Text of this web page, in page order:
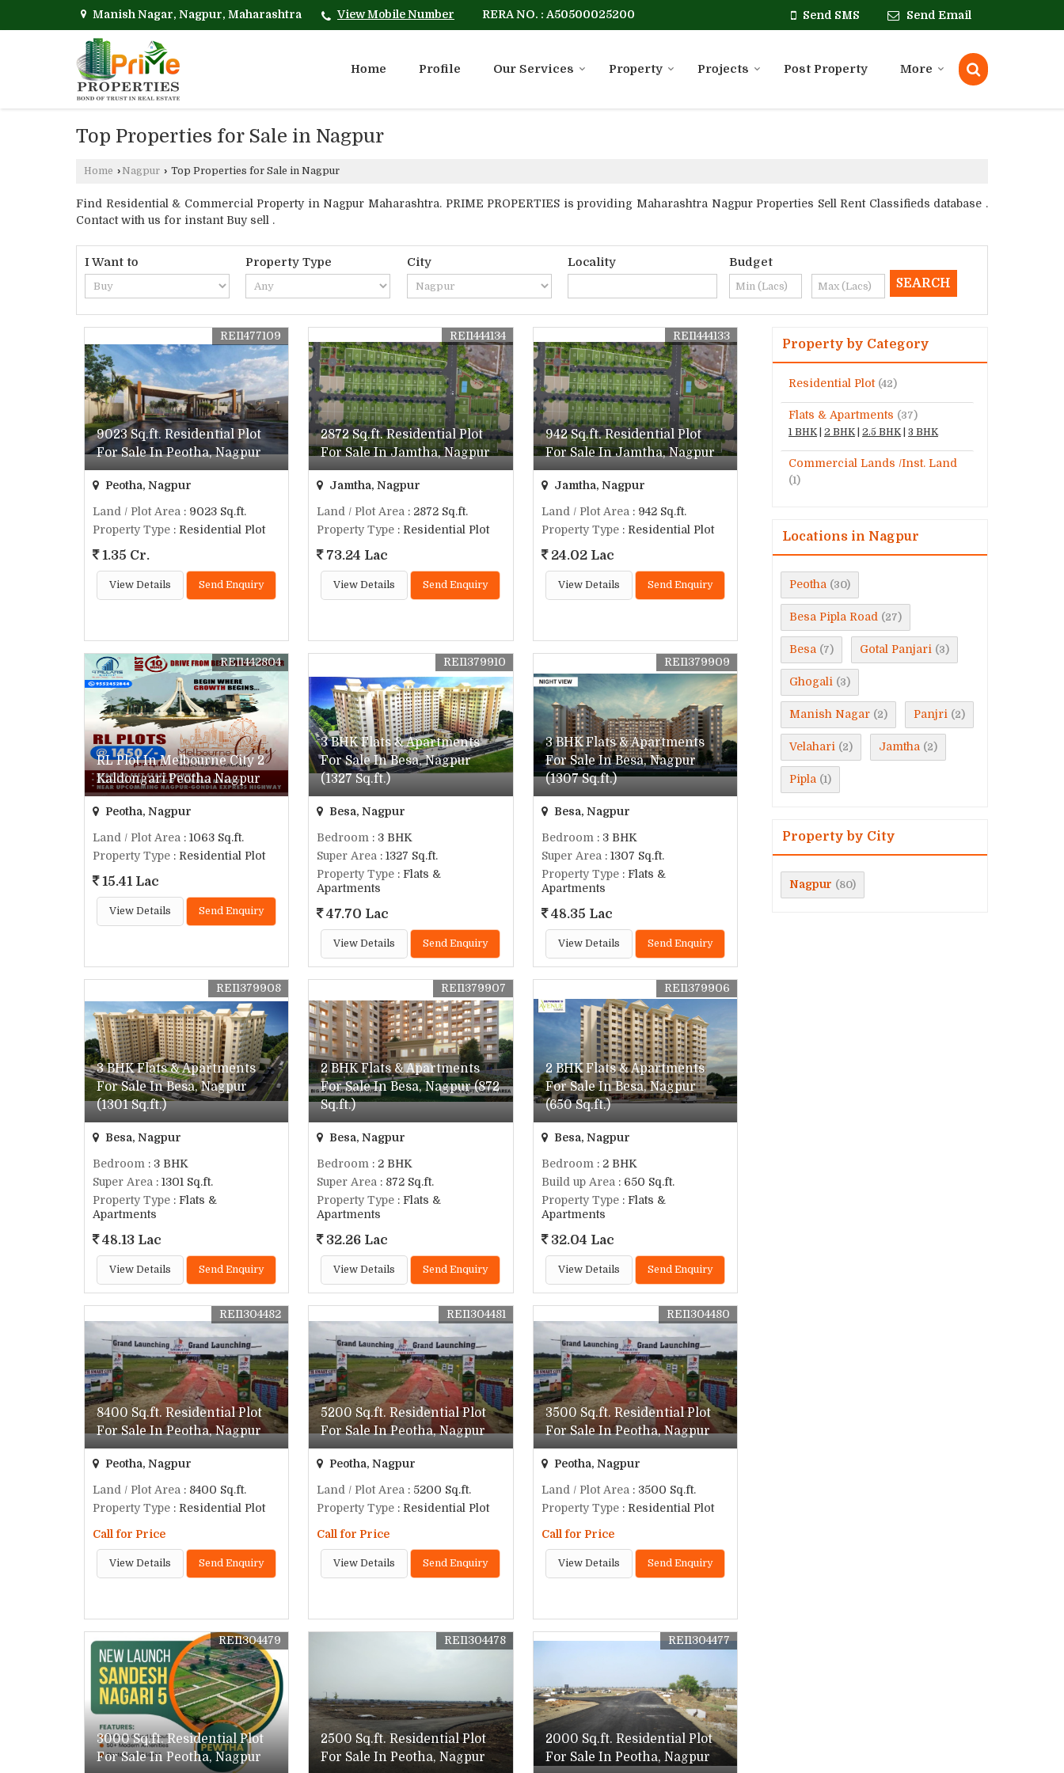
Manish Nagar, Nagpur, Maharashtra View Mobile Number RERA NO. : A50500025200 Send SMS Send Email
Home Profile Our Services Property Projects Post Property More
Top Properties for Sale in Nagpur
Home › Nagpur › Top Properties for Sale in Nagpur
Find Residential & Commercial Property in Nagpur Maharashtra. PRIME PROPERTIES is providing Maharashtra Nagpur Properties Sell Rent Classifieds database .
Contact with us for instant Buy sell .
I Want to Property Type City Locality Budget
9023 Sq.ft. Residential Plot
For Sale In Peotha, Nagpur
REI1477109
Peotha, Nagpur
Land / Plot Area : 9023 Sq.ft.
Property Type : Residential Plot
1.35 Cr.
View Details Send Enquiry
2872 Sq.ft. Residential Plot
For Sale In Jamtha, Nagpur
REI1444134
Jamtha, Nagpur
Land / Plot Area : 2872 Sq.ft.
Property Type : Residential Plot
73.24 Lac
View Details Send Enquiry
942 Sq.ft. Residential Plot
For Sale In Jamtha, Nagpur
REI1444133
Jamtha, Nagpur
Land / Plot Area : 942 Sq.ft.
Property Type: Residential Plot
24.02 Lac
View Details Send Enquiry
RL Plot In Melbourne City 2
Kaldongari Peotha Nagpur
REI1442804
Peotha, Nagpur
Land / Plot Area : 1063 Sq.ft.
Property Type : Residential Plot
15.41 Lac
View Details Send Enquiry
3 BHK Flats & Apartments
For Sale In Besa, Nagpur
(1327 Sq.ft.)
REI1379910
Besa, Nagpur
Bedroom : 3 BHK
Super Area : 1327 Sq.ft.
Property Type : Flats &
Apartments
47.70 Lac
View Details Send Enquiry
3 BHK Flats & Apartments
For Sale In Besa, Nagpur
(1307 Sq.ft.)
REI1379909
Besa, Nagpur
Bedroom : 3 BHK
Super Area : 1307 Sq.ft.
Property Type: Flats &
Apartments
48.35 Lac
View Details Send Enquiry
3 BHK Flats & Apartments
For Sale In Besa, Nagpur
(1301 Sq.ft.)
REI1379908
Besa, Nagpur
Bedroom : 3 BHK
Super Area : 1301 Sq.ft.
Property Type : Flats &
Apartments
48.13 Lac
View Details Send Enquiry
2 BHK Flats & Apartments
For Sale In Besa, Nagpur (872
Sq.ft.)
REI1379907
Besa, Nagpur
Bedroom : 2 BHK
Super Area : 872 Sq.ft.
Property Type : Flats &
Apartments
32.26 Lac
View Details Send Enquiry
2 BHK Flats & Apartments
For Sale In Besa, Nagpur
(650 Sq.ft.)
REI1379906
Besa, Nagpur
Bedroom : 2 BHK
Build up Area : 650 Sq.ft.
Property Type: Flats &
Apartments
32.04 Lac
View Details Send Enquiry
8400 Sq.ft. Residential Plot
For Sale In Peotha, Nagpur
REI1304482
Peotha, Nagpur
Land / Plot Area : 8400 Sq.ft.
Property Type : Residential Plot
Call for Price
View Details Send Enquiry
5200 Sq.ft. Residential Plot
For Sale In Peotha, Nagpur
REI1304481
Peotha, Nagpur
Land / Plot Area : 5200 Sq.ft.
Property Type : Residential Plot
Call for Price
View Details Send Enquiry
3500 Sq.ft. Residential Plot
For Sale In Peotha, Nagpur
REI1304480
Peotha, Nagpur
Land / Plot Area : 3500 Sq.ft.
Property Type: Residential Plot
Call for Price
View Details Send Enquiry
3000 Sq.ft. Residential Plot
For Sale In Peotha, Nagpur
REI1304479
2500 Sq.ft. Residential Plot
For Sale In Peotha, Nagpur
REI1304478
2000 Sq.ft. Residential Plot
For Sale In Peotha, Nagpur
REI1304477
Property by Category
Residential Plot (42)
Flats & Apartments (37)
1 BHK| 2 BHK| 2.5 BHK| 3 BHK
Commercial Lands /Inst. Land
(1)
Locations in Nagpur
Peotha (30)
Besa Pipla Road (27)
Besa (7) Gotal Panjari (3)
Ghogali (3)
Manish Nagar (2) Panjri (2)
Velahari (2) Jamtha (2)
Pipla (1)
Property by City
Nagpur (80)